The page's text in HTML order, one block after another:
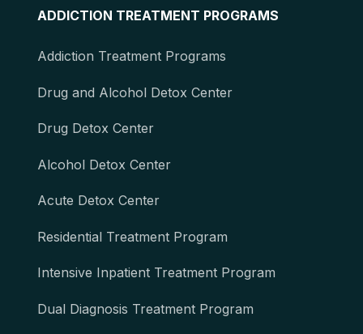
ADDICTION TREATMENT PROGRAMS
Addiction Treatment Programs
Drug and Alcohol Detox Center
Drug Detox Center
Alcohol Detox Center
Acute Detox Center
Residential Treatment Program
Intensive Inpatient Treatment Program
Dual Diagnosis Treatment Program